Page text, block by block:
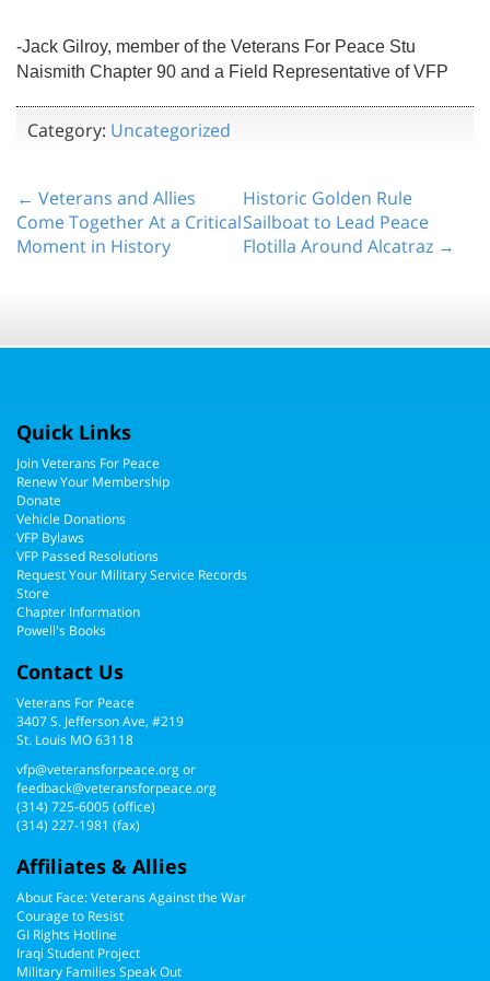
-Jack Gilroy, member of the Veterans For Peace Stu
Naismith Chapter 90 and a Field Representative of VFP
Category: Uncategorized
← Veterans and Allies
Come Together At a Critical
Moment in History
Historic Golden Rule
Sailboat to Lead Peace
Flotilla Around Alcatraz →
Quick Links
Join Veterans For Peace
Renew Your Membership
Donate
Vehicle Donations
VFP Bylaws
VFP Passed Resolutions
Request Your Military Service Records
Store
Chapter Information
Powell's Books
Contact Us
Veterans For Peace
3407 S. Jefferson Ave, #219
St. Louis MO 63118
vfp@veteransforpeace.orgor
feedback@veteransforpeace.org
(314) 725-6005(office)
(314) 227-1981 (fax)
Affiliates & Allies
About Face: Veterans Against the War
Courage to Resist
GI Rights Hotline
Iraqi Student Project
Military Families Speak Out